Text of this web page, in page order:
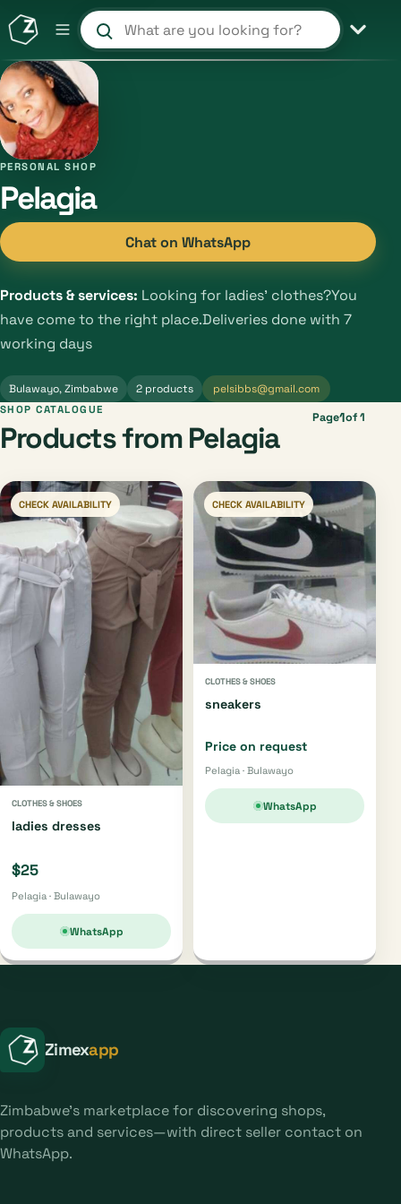
Search products and shops
PERSONAL SHOP
Pelagia
Chat on WhatsApp
Products & services: Looking for ladies' clothes?You
have come to the right place.Deliveries done with 7
working days
Bulawayo, Zimbabwe 2 products pelsibbs@gmail.com
SHOP CATALOGUE
Products from Pelagia
Page1of 1
CHECK AVAILABILITY
CLOTHES & SHOES
ladies dresses
$25
Pelagia · Bulawayo
WhatsApp
CHECK AVAILABILITY
CLOTHES & SHOES
sneakers
Price on request
Pelagia · Bulawayo
WhatsApp
Zimexapp
Zimbabwe's marketplace for discovering shops,
products and services—with direct seller contact on
WhatsApp.